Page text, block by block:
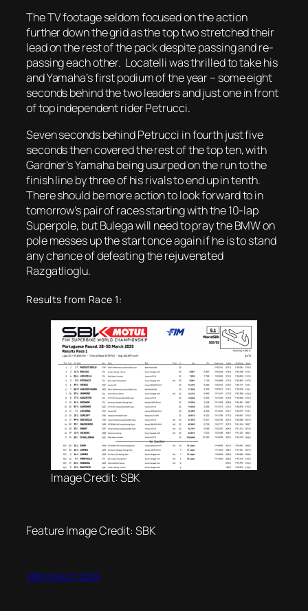
The TV footage seldom focused on the action
further down the grid as the top two stretched their
lead on the rest of the pack despite passing and re-
passing each other. Locatelli was thrilled to take his
and Yamaha’s first podium of the year – some eight
seconds behind the two leaders and just one in front
of top independent rider Petrucci.
Seven seconds behind Petrucci in fourth just five
seconds then covered the rest of the top ten, with
Gardner’s Yamaha being usurped on the run to the
finish line by three of his rivals to end up in tenth.
There should be more action to look forward to in
tomorrow’s pair of races starting with the 10-lap
Superpole, but Bulega will need to pray the BMW on
pole messes up the start once again if he is to stand
any chance of defeating the rejuvenated
Razgatlioglu.
Results from Race 1:
Image Credit: SBK
Feature Image Credit: SBK
29th March 2025